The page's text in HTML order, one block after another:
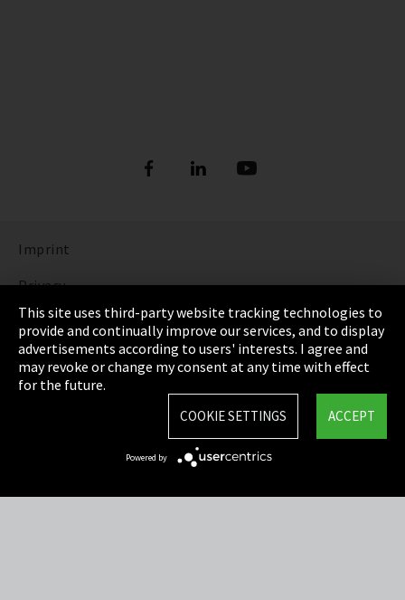
Imprint
Privacy
Cookie Settings
Terms & Conditions
Sitemap
This site uses third-party website tracking technologies to
provide and continually improve our services, and to display
advertisements according to users' interests. I agree and
may revoke or change my consent at any time with effect
for the future.
ACCEPT
COOKIE SETTINGS
Powered by